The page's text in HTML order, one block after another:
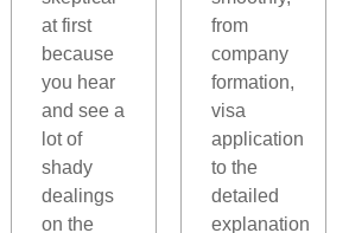
at first
because
you hear
and see a
lot of
shady
dealings
on the
from
company
formation,
visa
application
to the
detailed
explanation